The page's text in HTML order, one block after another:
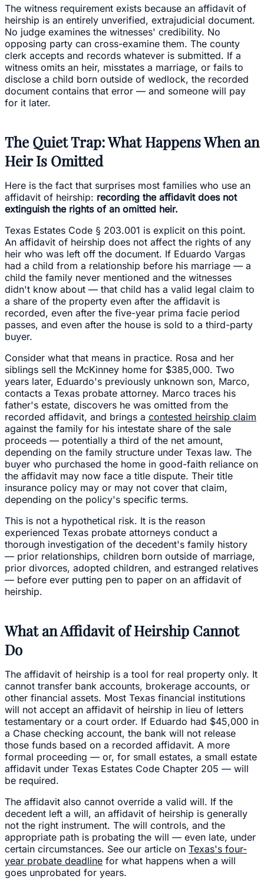
The witness requirement exists because an affidavit of
heirship is an entirely unverified, extrajudicial document.
No judge examines the witnesses' credibility. No
opposing party can cross-examine them. The county
clerk accepts and records whatever is submitted. If a
witness omits an heir, misstates a marriage, or fails to
disclose a child born outside of wedlock, the recorded
document contains that error — and someone will pay
for it later.
The Quiet Trap: What Happens When an
Heir Is Omitted
Here is the fact that surprises most families who use an
affidavit of heirship: recording the affidavit does not
extinguish the rights of an omitted heir.
Texas Estates Code § 203.001 is explicit on this point.
An affidavit of heirship does not affect the rights of any
heir who was left off the document. If Eduardo Vargas
had a child from a relationship before his marriage — a
child the family never mentioned and the witnesses
didn't know about — that child has a valid legal claim to
a share of the property even after the affidavit is
recorded, even after the five-year prima facie period
passes, and even after the house is sold to a third-party
buyer.
Consider what that means in practice. Rosa and her
siblings sell the McKinney home for $385,000. Two
years later, Eduardo's previously unknown son, Marco,
contacts a Texas probate attorney. Marco traces his
father's estate, discovers he was omitted from the
recorded affidavit, and brings a contested heirship claim
against the family for his intestate share of the sale
proceeds — potentially a third of the net amount,
depending on the family structure under Texas law. The
buyer who purchased the home in good-faith reliance on
the affidavit may now face a title dispute. Their title
insurance policy may or may not cover that claim,
depending on the policy's specific terms.
This is not a hypothetical risk. It is the reason
experienced Texas probate attorneys conduct a
thorough investigation of the decedent's family history
— prior relationships, children born outside of marriage,
prior divorces, adopted children, and estranged relatives
— before ever putting pen to paper on an affidavit of
heirship.
What an Affidavit of Heirship Cannot
Do
The affidavit of heirship is a tool for real property only. It
cannot transfer bank accounts, brokerage accounts, or
other financial assets. Most Texas financial institutions
will not accept an affidavit of heirship in lieu of letters
testamentary or a court order. If Eduardo had $45,000 in
a Chase checking account, the bank will not release
those funds based on a recorded affidavit. A more
formal proceeding — or, for small estates, a small estate
affidavit under Texas Estates Code Chapter 205 — will
be required.
The affidavit also cannot override a valid will. If the
decedent left a will, an affidavit of heirship is generally
not the right instrument. The will controls, and the
appropriate path is probating the will — even late, under
certain circumstances. See our article on Texas's four-
year probate deadline for what happens when a will
goes unprobated for years.